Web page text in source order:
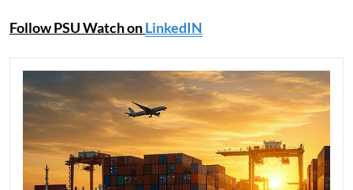
Follow PSU Watch onLinkedIN